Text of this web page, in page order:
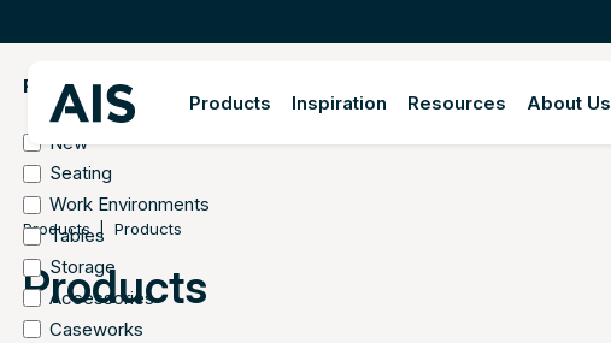
Products Inspiration Resources About Us
Products Products
Products
FILTER BY
New
Seating
Work Environments
Tables
Storage
Accessories
Caseworks